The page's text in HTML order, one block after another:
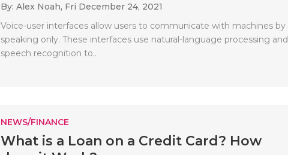
By: Alex Noah, Fri December 24, 2021
Voice-user interfaces allow users to communicate with machines by
speaking only. These interfaces use natural-language processing and
speech recognition to..
NEWS/FINANCE
What is a Loan on a Credit Card? How